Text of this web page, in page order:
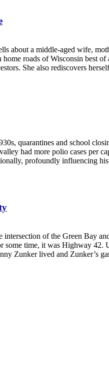
about a middle-aged wife,
roads of Wisconsin best
She also rediscovers
quarantines and school
had more polio cases per
profoundly influencing
of the Green Bay
some time, it was Highway
Zunker lived and Zunker’s